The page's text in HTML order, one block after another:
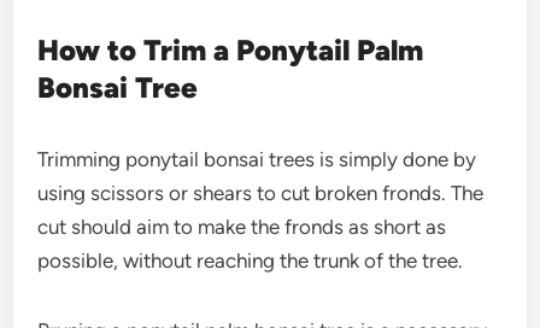
How to Trim a Ponytail Palm
Bonsai Tree
Trimming ponytail bonsai trees is simply done by
using scissors or shears to cut broken fronds. The
cut should aim to make the fronds as short as
possible, without reaching the trunk of the tree.